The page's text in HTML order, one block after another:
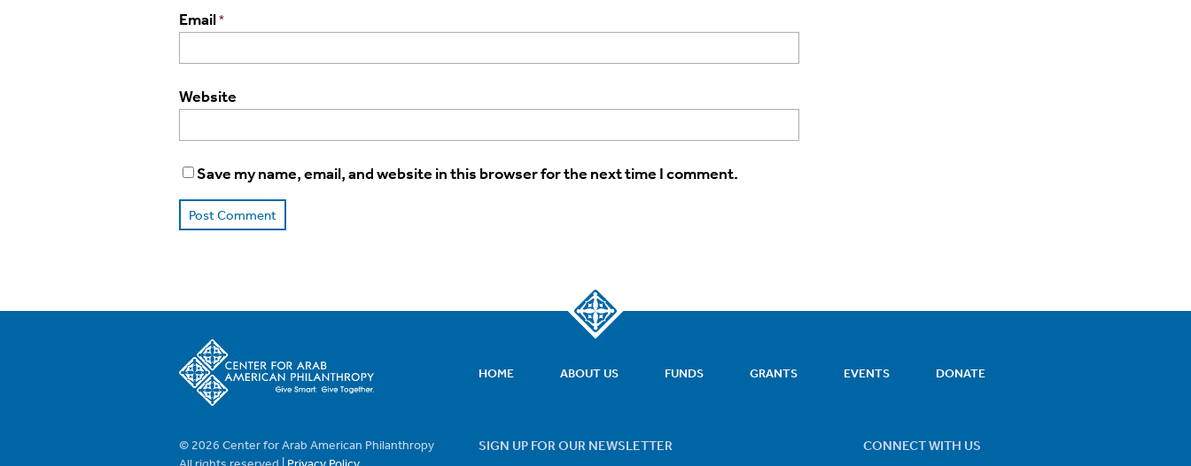
Email*
Website
Save my name, email, and website in this browser for the next time I comment.
HOME ABOUT US FUNDS GRANTS EVENTS DONATE
© 2026 Center for Arab American Philanthropy
SIGN UP FOR OUR NEWSLETTER CONNECT WITH US